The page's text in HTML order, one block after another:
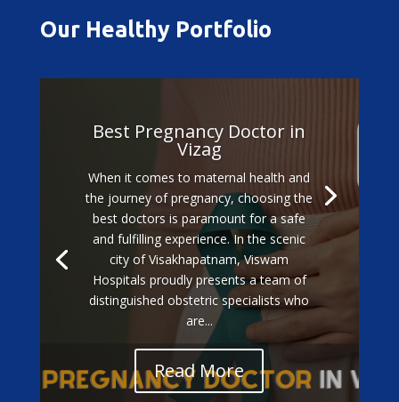
Our Healthy Portfolio
Best Pregnancy Doctor in
Vizag
When it comes to maternal health and
the journey of pregnancy, choosing the
best doctors is paramount for a safe
and fulfilling experience. In the scenic
city of Visakhapatnam, Viswam
Hospitals proudly presents a team of
distinguished obstetric specialists who
are...
Read More